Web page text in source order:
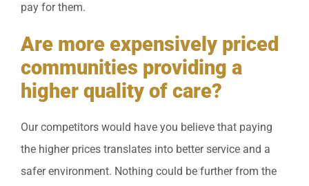
pay for them.
Are more expensively priced
communities providing a
higher quality of care?
Our competitors would have you believe that paying
the higher prices translates into better service and a
safer environment. Nothing could be further from the